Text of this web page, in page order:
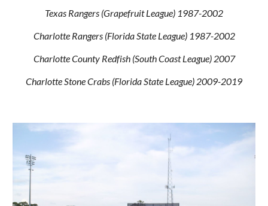
Texas Rangers (Grapefruit League) 1987-2002
Charlotte Rangers (Florida State League) 1987-2002
Charlotte County Redfish (South Coast League) 2007
Charlotte Stone Crabs (Florida State League) 2009-2019